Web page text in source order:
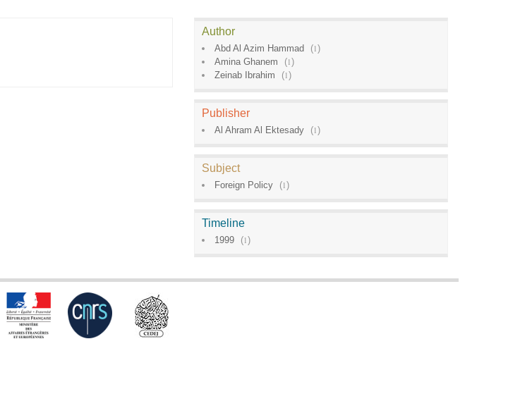
Author
Abd Al Azim Hammad (1)
Amina Ghanem
(1)
Zeinab Ibrahim
(1)
Publisher
Al Ahram Al Ektesady (1)
Subject
Foreign Policy (1)
Timeline
1999 (1)